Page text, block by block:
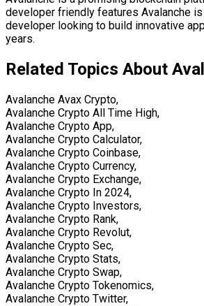
developer friendly features Avalanche
developer looking to build innovative
years.
Related Topics About
Avalanche Avax Crypto,
Avalanche Crypto All Time High,
Avalanche Crypto App,
Avalanche Crypto Calculator,
Avalanche Crypto Coinbase,
Avalanche Crypto Currency,
Avalanche Crypto Exchange,
Avalanche Crypto In 2024,
Avalanche Crypto Investors,
Avalanche Crypto Rank,
Avalanche Crypto Revolut,
Avalanche Crypto Sec,
Avalanche Crypto Stats,
Avalanche Crypto Swap,
Avalanche Crypto Tokenomics,
Avalanche Crypto Twitter,